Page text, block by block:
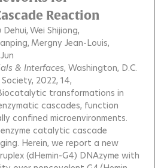
Reaction
Dehui Wei Shijiong
Mergny Jean-Louis
& Interfaces, Washington, D.C.
2022, 14,
transformations in
cascades, function
confined microenvironments.
enzyme catalytic cascade
Herein, we report a new
(dHemin-G4) DNAzyme with